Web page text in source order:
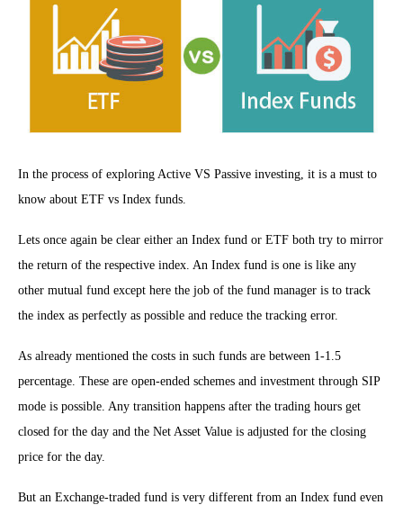
In the process of exploring Active VS Passive investing, it is a must to
know about ETF vs Index funds.
Lets once again be clear either an Index fund or ETF both try to mirror
the return of the respective index. An Index fund is one is like any
other mutual fund except here the job of the fund manager is to track
the index as perfectly as possible and reduce the tracking error.
As already mentioned the costs in such funds are between 1-1.5
percentage. These are open-ended schemes and investment through SIP
mode is possible. Any transition happens after the trading hours get
closed for the day and the Net Asset Value is adjusted for the closing
price for the day.
But an Exchange-traded fund is very different from an Index fund even